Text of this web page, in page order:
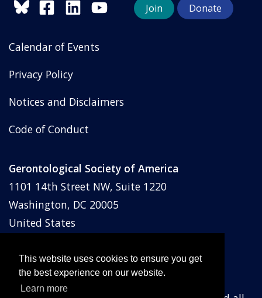
This website uses cookies to ensure you get
the best experience on our website.
Learn more
Join Donate
Calendar of Events
Privacy Policy
Notices and Disclaimers
Code of Conduct
Gerontological Society of America
1101 14th Street NW, Suite 1220
Washington, DC 20005
United States
Email:membership@geron.org